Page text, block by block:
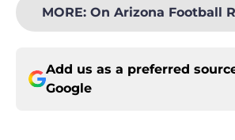
MORE: On Arizona Football
Add us as a preferred
Google